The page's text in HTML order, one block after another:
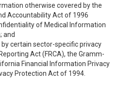
otherwise covered by the
Accountability Act of 1996
of Medical Information
and
certain sector-specific privacy
Act (FRCA), the Gramm-
Financial Information Privacy
Protection Act of 1994.